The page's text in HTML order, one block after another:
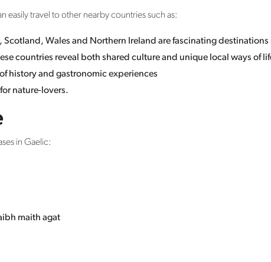
easily travel to other nearby countries such as:
Scotland, Wales and Northern Ireland are fascinating
countries reveal both shared culture and unique local ways of
history and gastronomic experiences
nature-lovers.
in Gaelic:
maith agat